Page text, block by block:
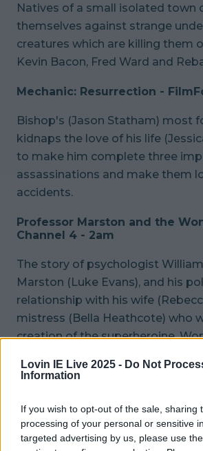
Lovin IE Live 2025 - Do Not
Information
If you wish to opt-out of the sale, sharing
processing of your personal or sensitive
targeted advertising by us, please use
Natives of a small isolated town
themselves against strange
creatures which are killing them
Kevin Bacon, Fred Ward and
Mechanic: Resurrection -
Bishop's (Jason Statham) most
kidnaps the love of his life
to make him complete three
assassinations and make them
accidents.
Professor Marston and the
Channel 4 - 2am
The story of psychologist
Marston (Luke Evans), and his
relationship with his wife
mistress (Bella Heathcote) who
creation of the superheroine,
READ NEXT: Watch - The star
discuss Disney+'s powerful new
Explore more on these topics:
Movies On TV